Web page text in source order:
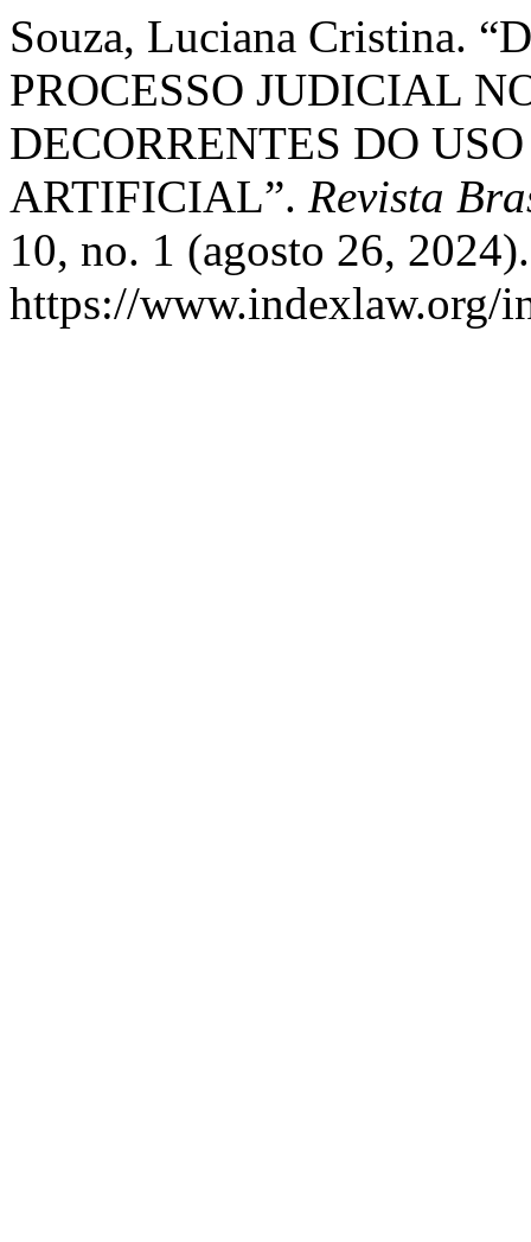
Souza, Luciana Cristina.
PROCESSO JUDICIAL
DECORRENTES DO
ARTIFICIAL”. Revista
10, no. 1 (agosto 26,
https://www.indexlaw.org/